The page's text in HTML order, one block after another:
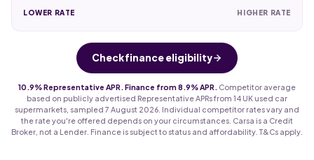
LOWER RATE HIGHER RATE
Check finance eligibility
10.9% Representative APR. Finance from 8.9% APR.
Competitor average
based on publicly advertised Representative APRs from 14 UK used car
supermarkets, sampled 7 August 2026. Individual competitor rates vary and
the rate you're offered depends on your circumstances. Carsa is a Credit
Broker, not a Lender. Finance is subject to status and affordability. T&Cs apply.